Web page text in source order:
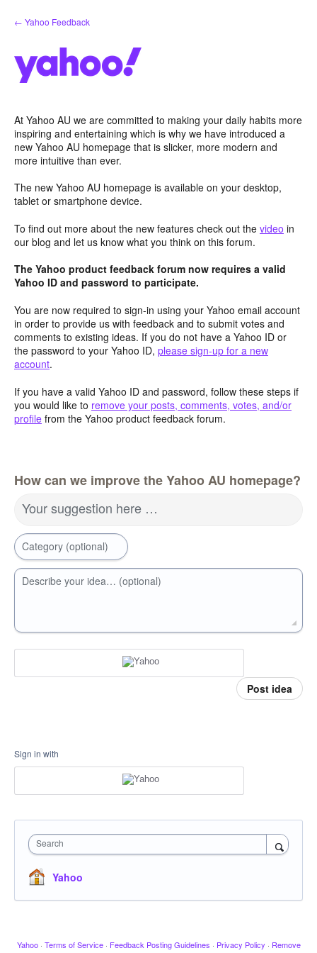
Skip
to
← Yahoo Feedback
At Yahoo AU we are committed to making your daily habits more
inspiring and entertaining which is why we have introduced a
new Yahoo AU homepage that is slicker, more modern and
more intuitive than ever.
The new Yahoo AU homepage is available on your desktop,
tablet or smartphone device.
To find out more about the new features check out the video in
our blog and let us know what you think on this forum.
The Yahoo product feedback forum now requires a valid
Yahoo ID and password to participate.
You are now required to sign-in using your Yahoo email account
in order to provide us with feedback and to submit votes and
comments to existing ideas. If you do not have a Yahoo ID or
the password to your Yahoo ID, please sign-up for a new
account.
If you have a valid Yahoo ID and password, follow these steps if
you would like to remove your posts, comments, votes, and/or
profile from the Yahoo product feedback forum.
How can we improve the Yahoo AU homepage?
Your suggestion here …
Category (optional)
Describe your idea… (optional)
Post idea
Sign in with
Search
Yahoo
Yahoo · Terms of Service · Feedback Posting Guidelines · Privacy Policy · Remove